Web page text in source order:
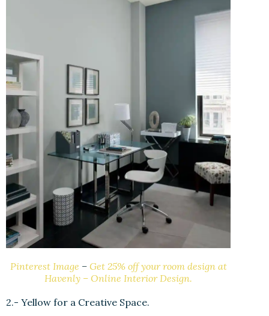
Pinterest Image – Get 25% off your room design at
Havenly – Online Interior Design.
2.- Yellow for a Creative Space.